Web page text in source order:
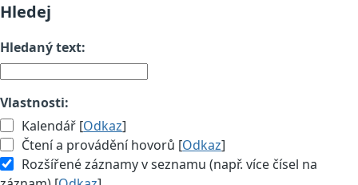
Hledej
Hledaný text:
Vlastnosti:
Kalendář [Odkaz]
Čtení a provádění hovorů [Odkaz]
Rozšířené záznamy v seznamu (např. více čísel na